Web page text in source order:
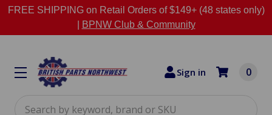
FREE SHIPPING on Retail Orders of $149+ (48 states only)
BPNW Club & Community
Sign in 0